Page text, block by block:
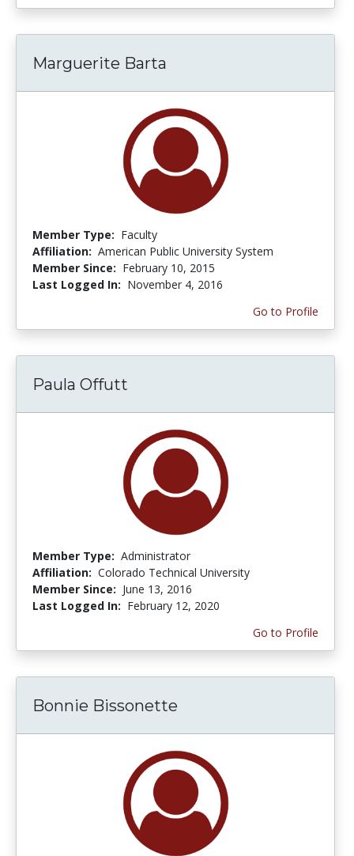
Marguerite Barta
Member Type: Faculty
Affiliation: American Public University System
Member Since: February 10, 2015
Last Logged In: November 4, 2016
Go to Profile
Paula Offutt
Member Type: Administrator
Affiliation: Colorado Technical University
Member Since: June 13, 2016
Last Logged In: February 12, 2020
Go to Profile
Bonnie Bissonette